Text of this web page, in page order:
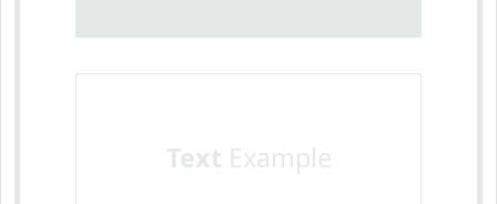
Text Example